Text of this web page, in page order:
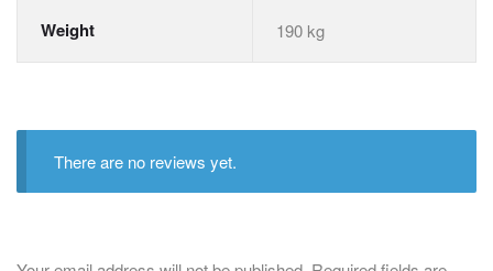
Weight 190 kg
There are no reviews yet.